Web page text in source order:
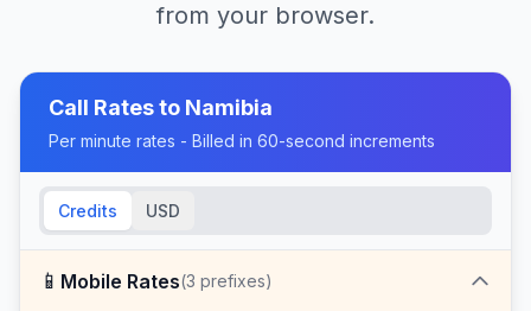
from your browser.
Call Rates to Namibia
Per minute rates - Billed in 60-second increments
Credits USD
📱 Mobile Rates(3 prefixes)